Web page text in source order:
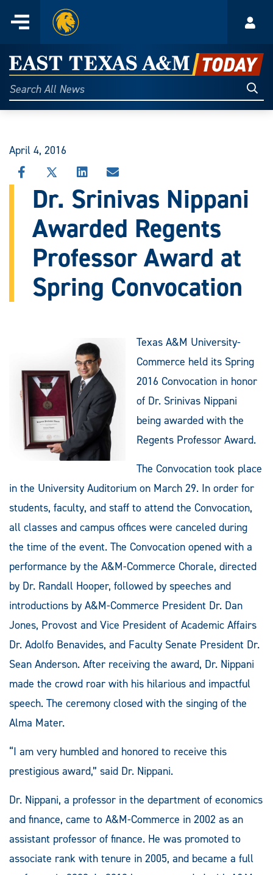
content
Menu
Home
East
Texas
A&M
Today
Search
All
April 4, 2016
SHARE
THIS
STORY
FACEBOOK
SHARE
THIS
STORY
X
SHARE
THIS
STORY
LINKEDIN
SHARE
THIS
STORY
EMAIL
Dr. Srinivas Nippani
Awarded Regents
Professor Award at
Spring Convocation
Texas A&M University-
Commerce held its Spring
2016 Convocation in honor
of Dr. Srinivas Nippani
being awarded with the
Regents Professor Award.
The Convocation took place
in the University Auditorium on March 29. In order for
students, faculty, and staff to attend the Convocation,
all classes and campus offices were canceled during
the time of the event. The Convocation opened with a
performance by the A&M-Commerce Chorale, directed
by Dr. Randall Hooper, followed by speeches and
introductions by A&M-Commerce President Dr. Dan
Jones, Provost and Vice President of Academic Affairs
Dr. Adolfo Benavides, and Faculty Senate President Dr.
Sean Anderson. After receiving the award, Dr. Nippani
made the crowd roar with his hilarious and impactful
speech. The ceremony closed with the singing of the
Alma Mater.
“I am very humbled and honored to receive this
prestigious award,” said Dr. Nippani.
Dr. Nippani, a professor in the department of economics
and finance, came to A&M-Commerce in 2002 as an
assistant professor of finance. He was promoted to
associate rank with tenure in 2005, and became a full